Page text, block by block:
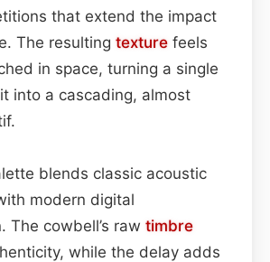
that extend the impact
The resulting texture feels
in space, turning a single
into a cascading, almost
blends classic acoustic
modern digital
The cowbell’s raw timbre
while the delay adds